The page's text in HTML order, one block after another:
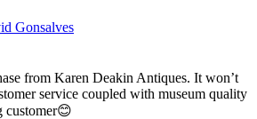
Gonsalves
from Karen Deakin Antiques. It won’t
service coupled with museum quality
customer😊